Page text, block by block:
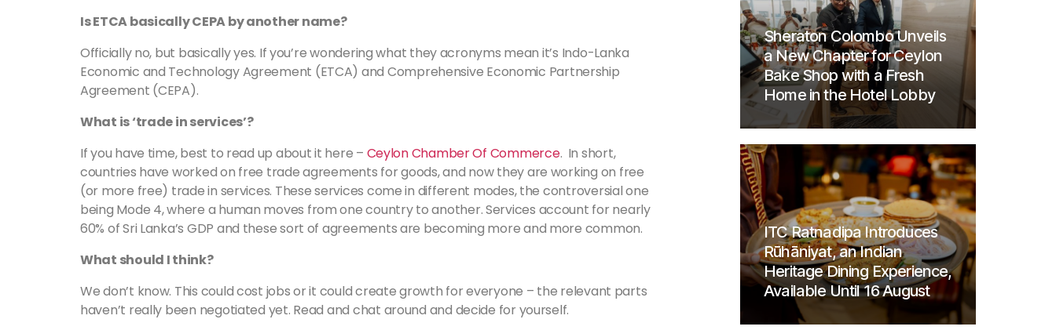
Is ETCA basically CEPA by another name?
Officially no, but basically yes. If you’re wondering what they acronyms mean it’s Indo-Lanka
Economic and Technology Agreement (ETCA) and Comprehensive Economic Partnership
Agreement (CEPA).
What is ‘trade in services’?
If you have time, best to read up about it here – Ceylon Chamber Of Commerce. In short,
countries have worked on free trade agreements for goods, and now they are working on free
(or more free) trade in services. These services come in different modes, the controversial one
being Mode 4, where a human moves from one country to another. Services account for nearly
60% of Sri Lanka’s GDP and these sort of agreements are becoming more and more common.
What should I think?
We don’t know. This could cost jobs or it could create growth for everyone – the relevant parts
haven’t really been negotiated yet. Read and chat around and decide for yourself.
Sheraton Colombo Unveils
a New Chapter for Ceylon
Bake Shop with a Fresh
Home in the Hotel Lobby
ITC Ratnadipa Introduces
Rūhāniyat, an Indian
Heritage Dining Experience,
Available Until 16 August